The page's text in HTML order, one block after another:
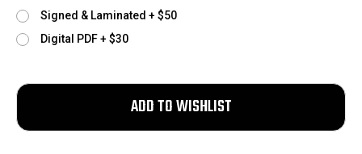
Signed & Laminated + $50
Digital PDF + $30